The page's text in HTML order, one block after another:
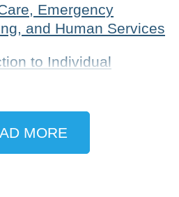
Emergency
and Human Services
to Individual
MORE